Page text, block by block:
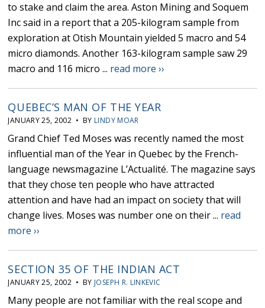
to stake and claim the area. Aston Mining and Soquem
Inc said in a report that a 205-kilogram sample from
exploration at Otish Mountain yielded 5 macro and 54
micro diamonds. Another 163-kilogram sample saw 29
macro and 116 micro ... read more ››
QUEBEC’S MAN OF THE YEAR
JANUARY 25, 2002 • BY LINDY MOAR
Grand Chief Ted Moses was recently named the most
influential man of the Year in Quebec by the French-
language newsmagazine L’Actualité. The magazine says
that they chose ten people who have attracted
attention and have had an impact on society that will
change lives. Moses was number one on their ... read
more ››
SECTION 35 OF THE INDIAN ACT
JANUARY 25, 2002 • BY JOSEPH R. LINKEVIC
Many people are not familiar with the real scope and